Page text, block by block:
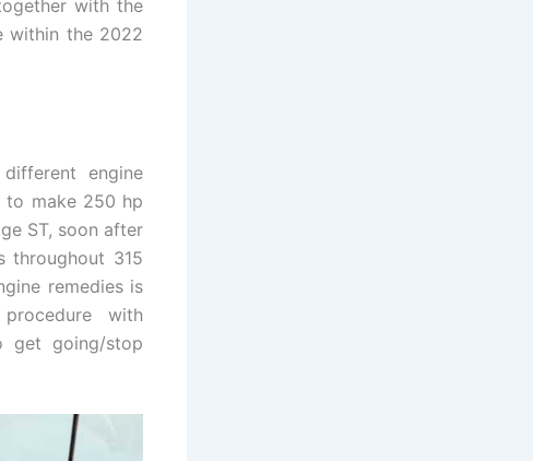
with the
within the 2022
engine
to make 250 hp
ST, soon after
throughout 315
remedies is
with
get going/stop